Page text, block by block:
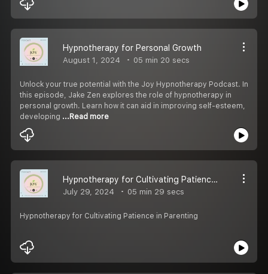
Hypnotherapy for Personal Growth
August 1, 2024 05 min 20 secs
Unlock your true potential with the Joy Hypnotherapy Podcast. In
this episode, Jake Zen explores the role of hypnotherapy in
personal growth. Learn how it can aid in improving self-esteem,
developing ...Read more
Hypnotherapy for Cultivating Patience in Parenting
July 29, 2024 05 min 29 secs
Hypnotherapy for Cultivating Patience in Parenting